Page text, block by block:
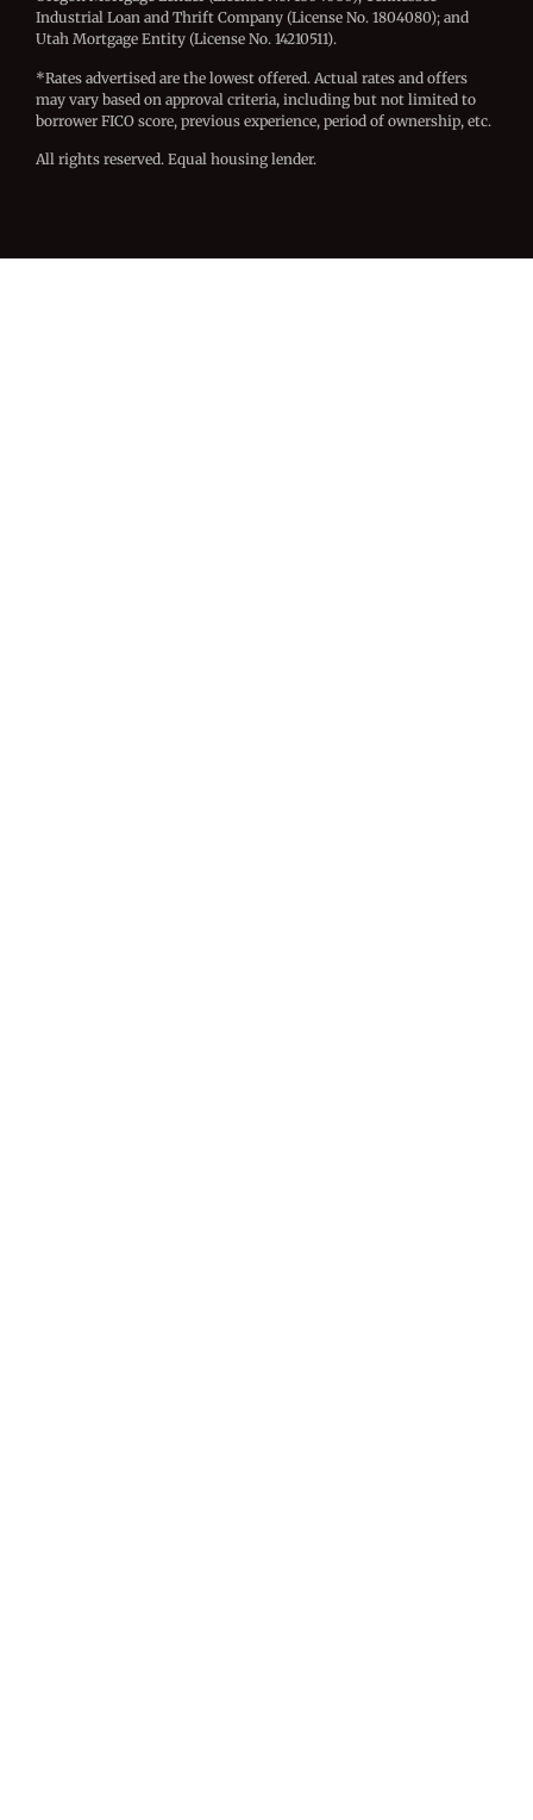
Industrial Loan and Thrift Company (License No. 1804080); and
Utah Mortgage Entity (License No. 14210511).
*Rates advertised are the lowest offered. Actual rates and offers
may vary based on approval criteria, including but not limited to
borrower FICO score, previous experience, period of ownership, etc.
All rights reserved. Equal housing lender.